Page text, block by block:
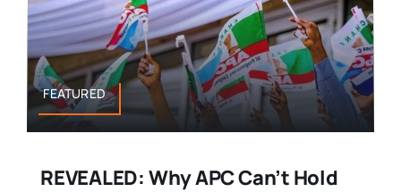
FEATURED
REVEALED: Why APC Can’t Hold